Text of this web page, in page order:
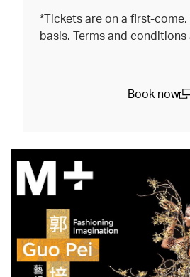
*Tickets are on a first-
basis. Terms and conditions
Book now